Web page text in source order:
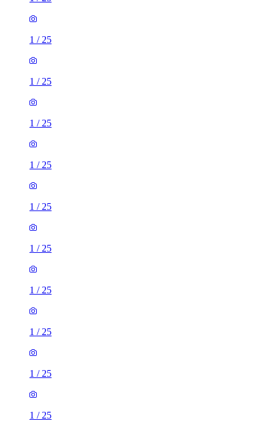
1 / 25
1 / 25
1 / 25
1 / 25
1 / 25
1 / 25
1 / 25
1 / 25
1 / 25
1 / 25